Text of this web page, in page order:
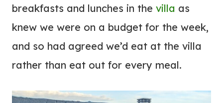
breakfasts and lunches in the villa as
knew we were on a budget for the week,
and so had agreed we’d eat at the villa
rather than eat out for every meal.